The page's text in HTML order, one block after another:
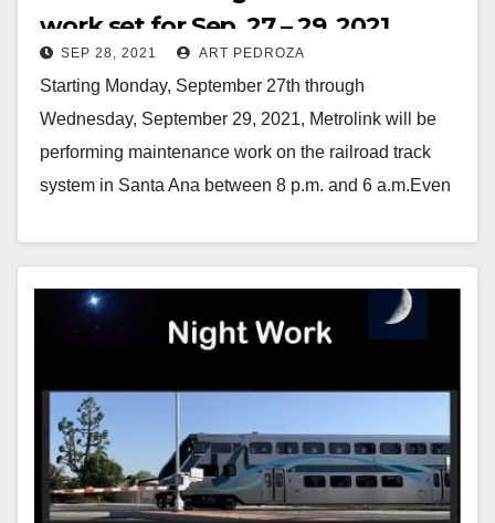
work set for Sep. 27 – 29, 2021
SEP 28, 2021 ART PEDROZA
Starting Monday, September 27th through
Wednesday, September 29, 2021, Metrolink will be
performing maintenance work on the railroad track
system in Santa Ana between 8 p.m. and 6 a.m.Even
Read More